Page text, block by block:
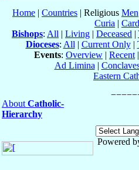
Home | Countries | Religious Men
Curia |
Bishops: All | Living | Deceased |
Dioceses: All | Current Only|
Events: Overview | Recent |
Ad Limina |
Eastern
About Catholic-
Hierarchy
Powered